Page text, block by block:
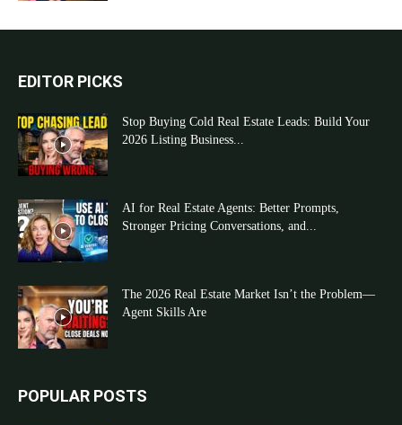
EDITOR PICKS
Stop Buying Cold Real Estate Leads: Build Your
2026 Listing Business...
AI for Real Estate Agents: Better Prompts,
Stronger Pricing Conversations, and...
The 2026 Real Estate Market Isn’t the Problem—
Agent Skills Are
POPULAR POSTS